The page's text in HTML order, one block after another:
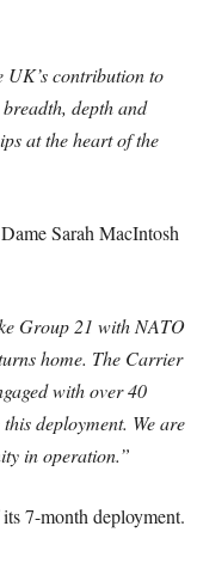
UK’s contribution to
depth and
at the heart of the
Sarah MacIntosh
Group 21 with NATO
home. The Carrier
with over 40
deployment. We are
in operation.”
7-month deployment.